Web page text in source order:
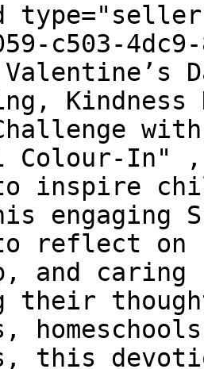
c503-
Colour-In"
inspire
engaging
reflect on
and
their
this